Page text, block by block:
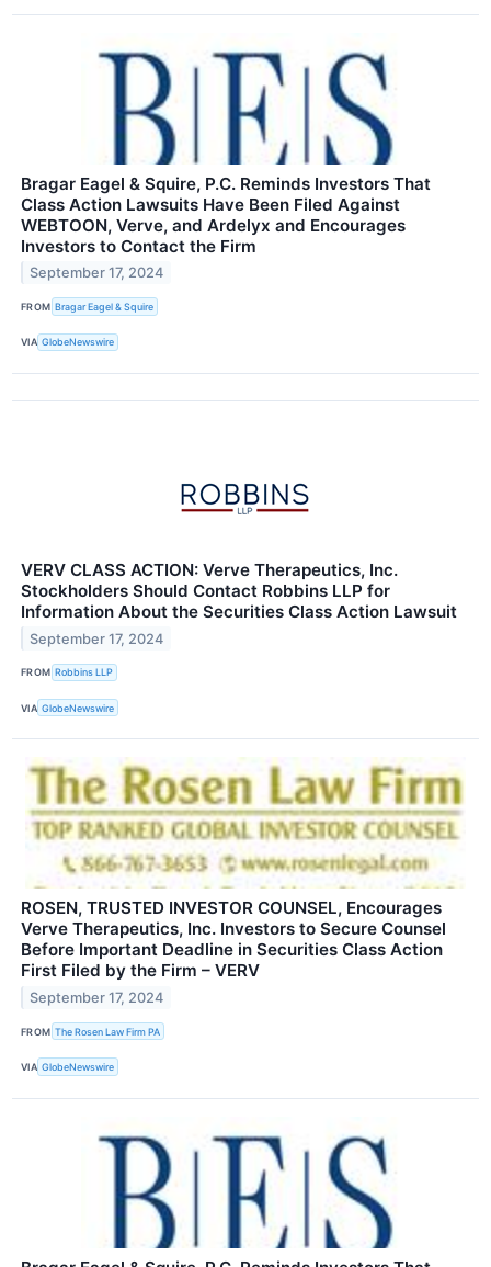
Bragar Eagel & Squire, P.C. Reminds Investors That
Class Action Lawsuits Have Been Filed Against
WEBTOON, Verve, and Ardelyx and Encourages
Investors to Contact the Firm
September 17, 2024
FROM Bragar Eagel & Squire
VIA GlobeNewswire
VERV CLASS ACTION: Verve Therapeutics, Inc.
Stockholders Should Contact Robbins LLP for
Information About the Securities Class Action Lawsuit
September 17, 2024
FROM Robbins LLP
VIA GlobeNewswire
ROSEN, TRUSTED INVESTOR COUNSEL, Encourages
Verve Therapeutics, Inc. Investors to Secure Counsel
Before Important Deadline in Securities Class Action
First Filed by the Firm – VERV
September 17, 2024
FROM The Rosen Law Firm PA
VIA GlobeNewswire